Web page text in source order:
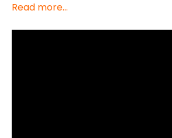
entering a new chapter of your
Read more...